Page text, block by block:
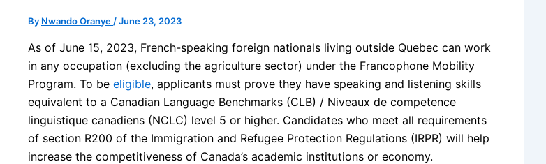
By Nwando Oranye /June 23, 2023
As of June 15, 2023, French-speaking foreign nationals living outside Quebec can work
in any occupation (excluding the agriculture sector) under the Francophone Mobility
Program. To be eligible, applicants must prove they have speaking and listening skills
equivalent to a Canadian Language Benchmarks (CLB) / Niveaux de competence
linguistique canadiens (NCLC) level 5 or higher. Candidates who meet all requirements
of section R200 of the Immigration and Refugee Protection Regulations (IRPR) will help
increase the competitiveness of Canada’s academic institutions or economy.